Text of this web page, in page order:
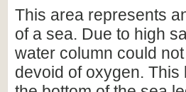
This area represents
of a sea. Due to high
water column could
devoid of oxygen.